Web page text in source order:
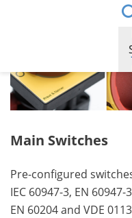
Main Switches
Pre-configured
IEC 60947-3, EN
EN 60204 and VDE